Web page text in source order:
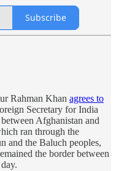
Subscribe
Rahman Khan agrees to
Secretary for India
Afghanistan and
ran through the
and the Baluch peoples,
the border between